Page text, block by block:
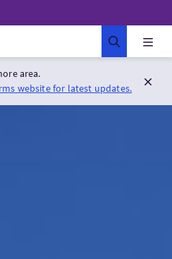
area.
website for latest updates.